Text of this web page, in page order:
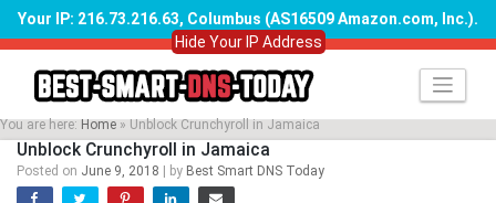
Your IP: 216.73.216.63, Columbus (AS16509 Amazon.com, Inc.).
Hide Your IP Address
Skip
content
You are here: Home » Unblock Crunchyroll in Jamaica
Unblock Crunchyroll in Jamaica
Posted on June 9, 2018 by Best Smart DNS Today